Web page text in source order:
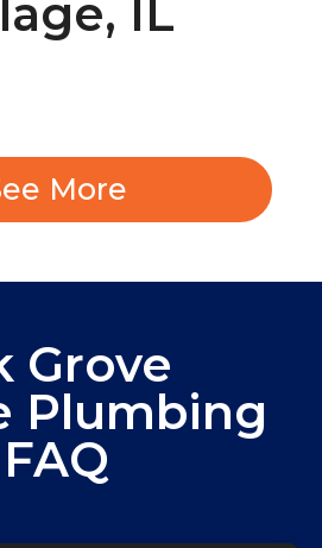
IL
More
Grove
Plumbing
FAQ